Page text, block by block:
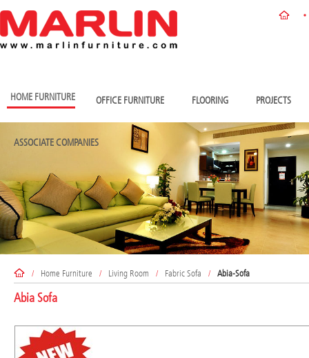
HOME FURNITURE OFFICE FURNITURE FLOORING PROJECTS
ASSOCIATE COMPANIES
/ Home Furniture / Living Room / Fabric Sofa / Abia-Sofa
Abia Sofa